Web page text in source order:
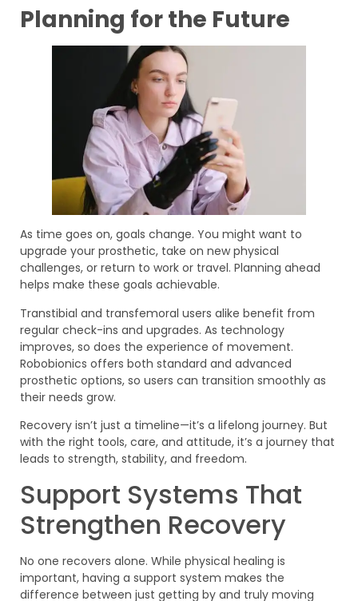
Planning for the Future
As time goes on, goals change. You might want to
upgrade your prosthetic, take on new physical
challenges, or return to work or travel. Planning ahead
helps make these goals achievable.
Transtibial and transfemoral users alike benefit from
regular check-ins and upgrades. As technology
improves, so does the experience of movement.
Robobionics offers both standard and advanced
prosthetic options, so users can transition smoothly as
their needs grow.
Recovery isn’t just a timeline—it’s a lifelong journey. But
with the right tools, care, and attitude, it’s a journey that
leads to strength, stability, and freedom.
Support Systems That
Strengthen Recovery
No one recovers alone. While physical healing is
important, having a support system makes the
difference between just getting by and truly moving